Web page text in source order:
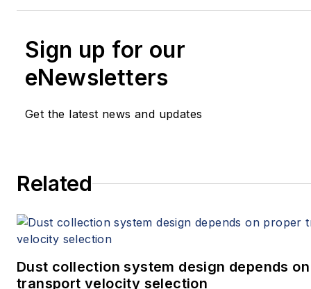
Sign up for our
eNewsletters
Get the latest news and updates
Related
Dust collection system design depends
transport velocity selection